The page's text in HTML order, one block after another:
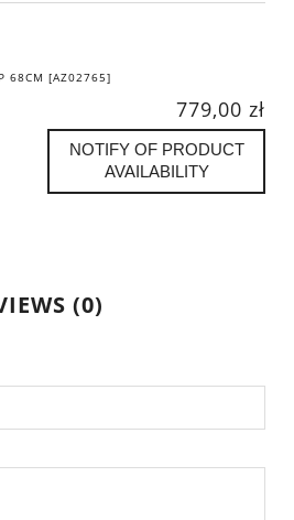
68CM [AZ02765]
779,00 zł
NOTIFY OF PRODUCT
AVAILABILITY
(0)